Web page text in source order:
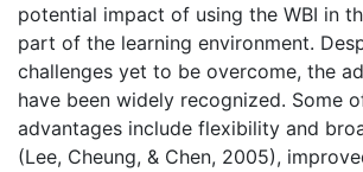
potential impact of using the WBI in
part of the learning environment.
challenges yet to be overcome, the
have been widely recognized. Some
advantages include flexibility and
(Lee, Cheung, & Chen, 2005),